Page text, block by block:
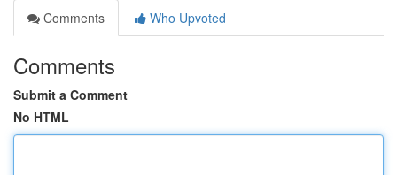
Comments
Who Upvoted
Comments
Submit a Comment
No HTML